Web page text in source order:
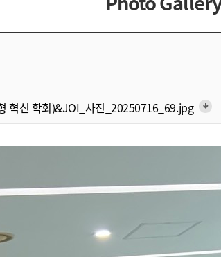
Contacts
신 학회)&JOI_사진_20250716_69.jpg arrow_downward_alt